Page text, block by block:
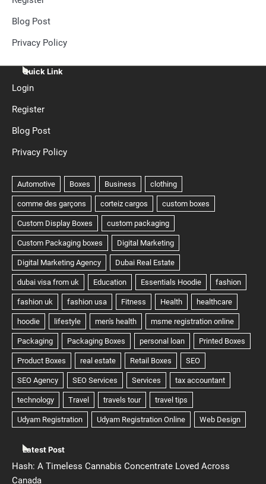
Blog Post
Privacy Policy
Quick Link
Login
Register
Blog Post
Privacy Policy
Latest Post
Hash: A Timeless Cannabis Concentrate Loved Across
Canada